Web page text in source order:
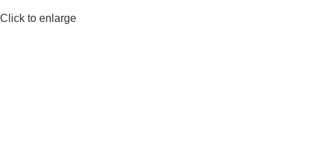
Click to enlarge